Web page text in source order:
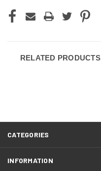
RELATED PRODUCTS
CATEGORIES
INFORMATION